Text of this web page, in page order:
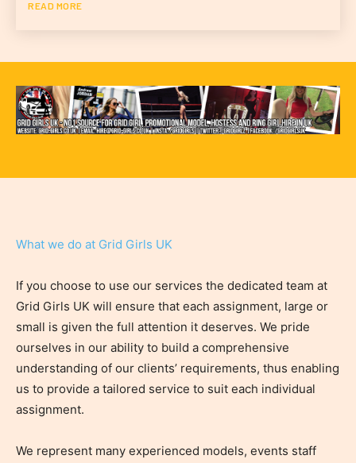
READ MORE
What we do at Grid Girls UK
If you choose to use our services the dedicated team at
Grid Girls UK will ensure that each assignment, large or
small is given the full attention it deserves. We pride
ourselves in our ability to build a comprehensive
understanding of our clients’ requirements, thus enabling
us to provide a tailored service to suit each individual
assignment.
We represent many experienced models, events staff